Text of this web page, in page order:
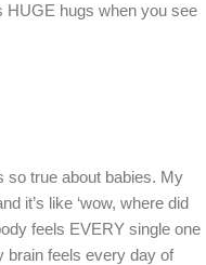
HUGE hugs when you see
so true about babies. My
it’s like ‘wow, where did
feels EVERY single one
brain feels every day of